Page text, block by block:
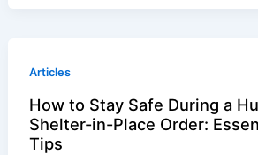
Articles
How to Stay Safe During a
Shelter-in-Place Order:
Tips